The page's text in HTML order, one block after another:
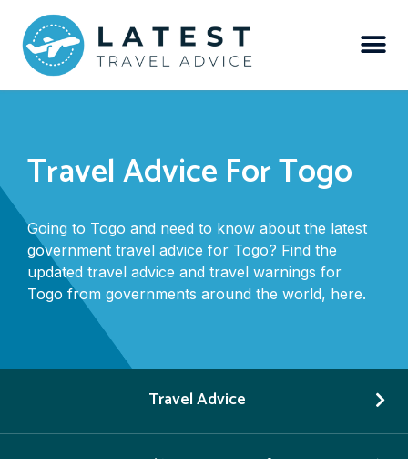
Travel Advice For Togo
Going to Togo and need to know about the latest
government travel advice for Togo? Find the
updated travel advice and travel warnings for
Togo from governments around the world, here.
Travel Advice